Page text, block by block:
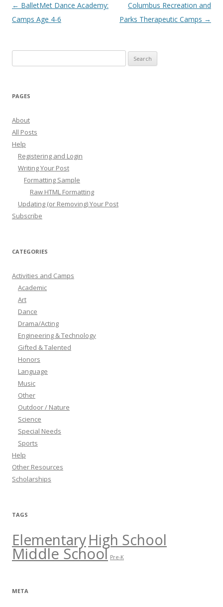
Post
navigation
← BalletMet Dance Academy:
Camps Age 4-6
Columbus Recreation and
Parks Therapeutic Camps →
for:
PAGES
About
All Posts
Help
Registering and Login
Writing Your Post
Formatting Sample
Raw HTML Formatting
Updating (or Removing) Your Post
Subscribe
CATEGORIES
Activities and Camps
Academic
Art
Dance
Drama/Acting
Engineering & Technology
Gifted & Talented
Honors
Language
Music
Other
Outdoor / Nature
Science
Special Needs
Sports
Help
Other Resources
Scholarships
TAGS
ElementaryHigh School
Middle School Pre-K
META